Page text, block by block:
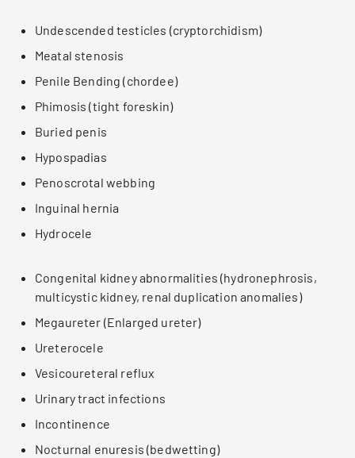
Undescended testicles (cryptorchidism)
Meatal stenosis
Penile Bending (chordee)
Phimosis (tight foreskin)
Buried penis
Hypospadias
Penoscrotal webbing
Inguinal hernia
Hydrocele
Congenital kidney abnormalities (hydronephrosis,
multicystic kidney, renal duplication anomalies)
Megaureter (Enlarged ureter)
Ureterocele
Vesicoureteral reflux
Urinary tract infections
Incontinence
Nocturnal enuresis (bedwetting)